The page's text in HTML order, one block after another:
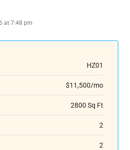
at 7:48 pm
HZ01
$11,500/mo
2800 Sq Ft
2
2